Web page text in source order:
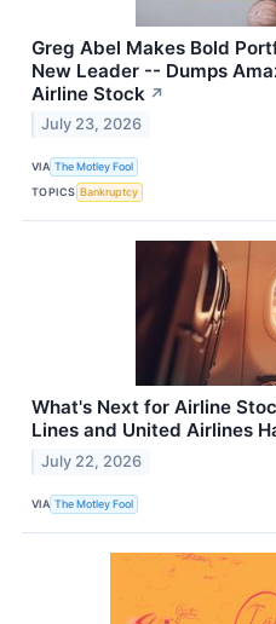
Greg Abel Makes Bold
New Leader -- Dumps
Airline Stock ↗
July 23, 2026
VIA The Motley Fool
TOPICS Bankruptcy
What's Next for Airline
Lines and United Airlines
July 22, 2026
VIA The Motley Fool